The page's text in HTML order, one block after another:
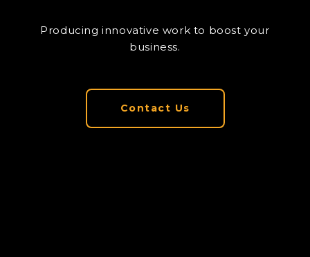
Producing innovative work to boost your
business.
Contact Us